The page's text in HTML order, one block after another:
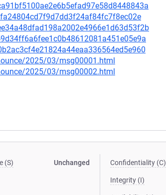
2025/03/msg00001.html
2025/03/msg00002.html
(S) Unchanged Confidentiality (C)
Integrity (I)